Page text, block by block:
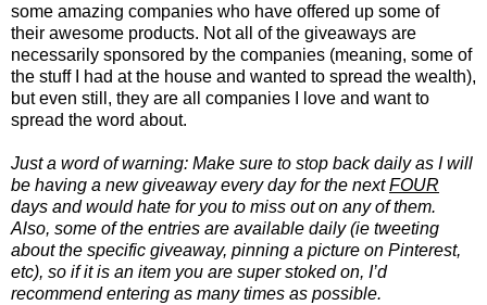
some amazing companies who have offered up some of
their awesome products. Not all of the giveaways are
necessarily sponsored by the companies (meaning, some of
the stuff I had at the house and wanted to spread the wealth),
but even still, they are all companies I love and want to
spread the word about.
Just a word of warning: Make sure to stop back daily as I will
be having a new giveaway every day for the nextFOUR
days and would hate for you to miss out on any of them.
Also, some of the entries are available daily (ie tweeting
about the specific giveaway, pinning a picture on Pinterest,
etc), so if it is an item you are super stoked on, I’d
recommend entering as many times as possible.